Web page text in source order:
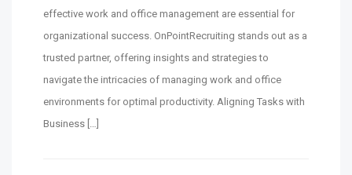
effective work and office management are essential for
organizational success. OnPointRecruiting stands out as a
trusted partner, offering insights and strategies to
navigate the intricacies of managing work and office
environments for optimal productivity. Aligning Tasks with
Business […]